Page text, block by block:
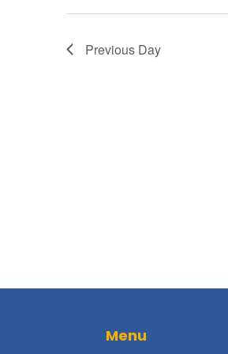
Previous Day
Menu